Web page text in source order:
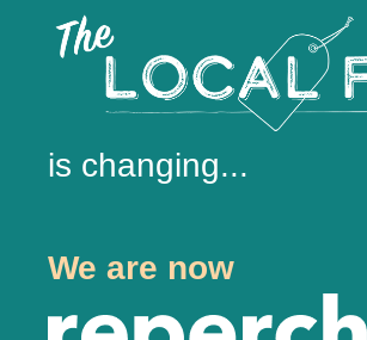
is changing...
We are now